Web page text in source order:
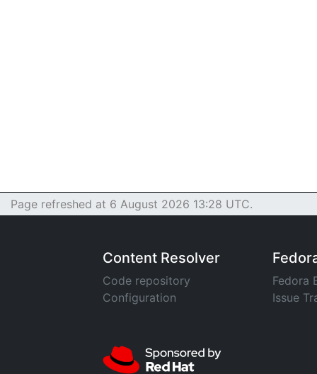
Page refreshed at 6 August 2026 13:28 UTC.
Content Resolver
Code repository
Configuration
Fedora
Issue